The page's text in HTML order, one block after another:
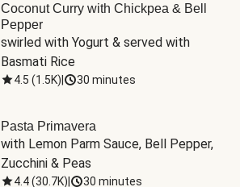
Coconut Curry with Chickpea & Bell
Pepper
swirled with Yogurt & served with
Basmati Rice
4.5 (1.5K) 30 minutes
Pasta Primavera
with Lemon Parm Sauce, Bell Pepper,
Zucchini & Peas
4.4(30.7K) 30 minutes